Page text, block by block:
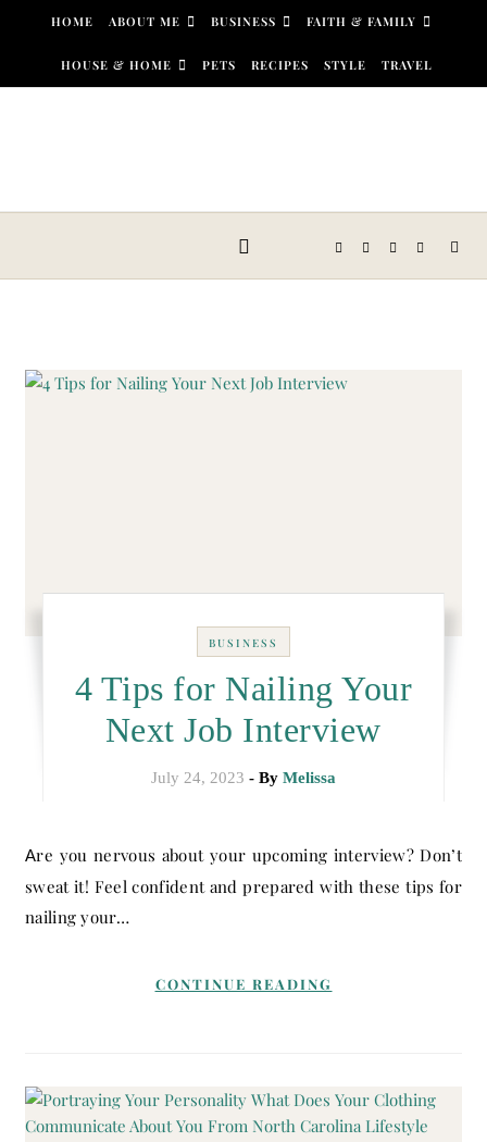
Skip to content
HOME ABOUT ME BUSINESS FAITH & FAMILY
HOUSE & HOME PETS RECIPES STYLE TRAVEL
BUSINESS
4 Tips for Nailing Your
Next Job Interview
July 24, 2023 - By Melissa
Are you nervous about your upcoming interview? Don’t
sweat it! Feel confident and prepared with these tips for
nailing your…
CONTINUE READING